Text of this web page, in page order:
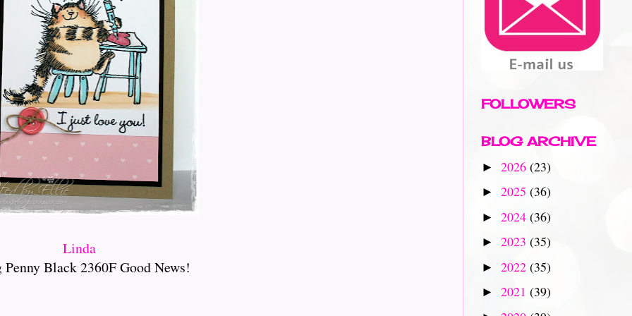
Linda
Penny Black 2360F Good News!
FOLLOWERS
BLOG ARCHIVE
► 2026 (23)
► 2025 (36)
► 2024 (36)
► 2023 (35)
► 2022 (35)
► 2021 (39)